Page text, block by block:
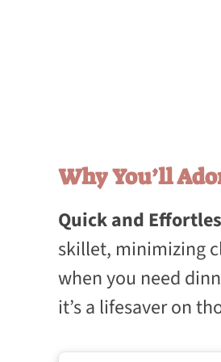
Why You’ll
Quick and
skillet, minimizing
when you need
it’s a lifesaver on